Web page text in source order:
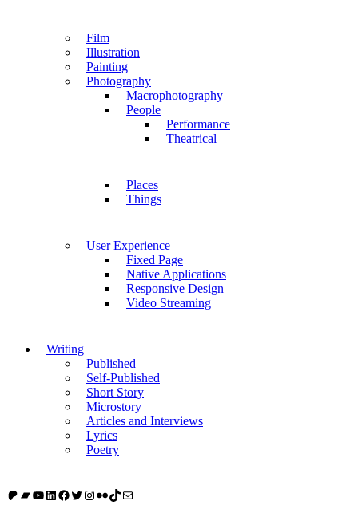
Film
Illustration
Painting
Photography
Macrophotography
People
Performance
Theatrical
Places
Things
User Experience
Fixed Page
Native Applications
Responsive Design
Video Streaming
Writing
Published
Self-Published
Short Story
Microstory
Articles and Interviews
Lyrics
Poetry
Patreon
Bandcamp
YouTube
LinkedIn
Facebook
Twitter
Instagram
FlickrTikTok
Mail